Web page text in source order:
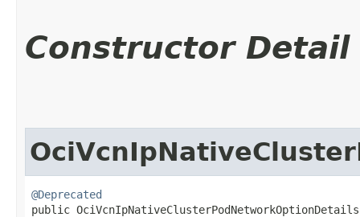
Constructor Detail
@Deprecated
public